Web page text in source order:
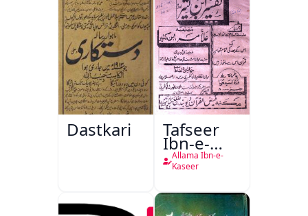
Dastkari Tafseer
Ibn-e-
Kaseer
Allama Ibn-e-
Kaseer